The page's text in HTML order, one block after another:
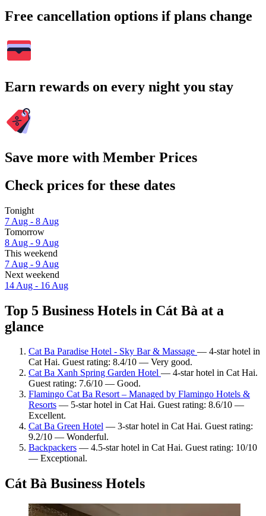
Free cancellation options if plans change
Earn rewards on every night you stay
Save more with Member Prices
Check prices for these dates
Tonight
7 Aug - 8 Aug
Tomorrow
8 Aug - 9 Aug
This weekend
7 Aug - 9 Aug
Next weekend
14 Aug - 16 Aug
Top 5 Business Hotels in Cát Bà at a
glance
Cat Ba Paradise Hotel - Sky Bar & Massage — 4-star hotel in
Cat Hai. Guest rating: 8.4/10 — Very good.
Cat Ba Xanh Spring Garden Hotel — 4-star hotel in Cat Hai.
Guest rating: 7.6/10 — Good.
Flamingo Cat Ba Resort – Managed by Flamingo Hotels &
Resorts — 5-star hotel in Cat Hai. Guest rating: 8.6/10 —
Excellent.
Cat Ba Green Hotel — 3-star hotel in Cat Hai. Guest rating:
9.2/10 — Wonderful.
Backpackers — 4.5-star hotel in Cat Hai. Guest rating: 10/10
— Exceptional.
Cát Bà Business Hotels